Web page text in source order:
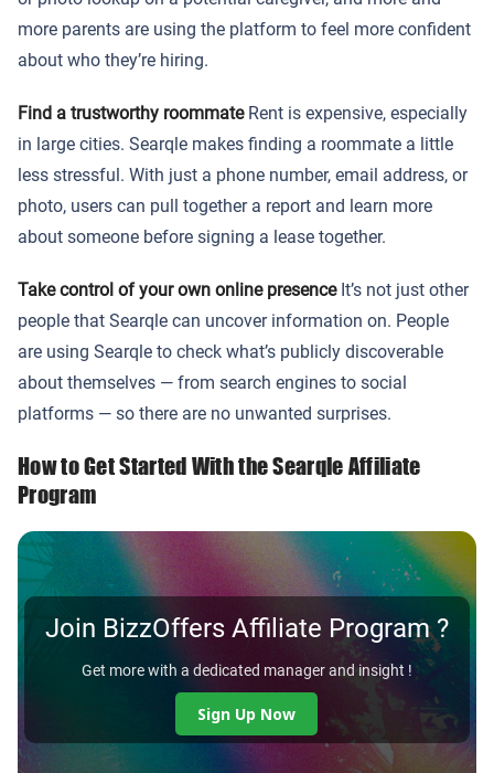
more parents are using the platform to feel more confident
about who they’re hiring.
Find a trustworthy roommateRent is expensive, especially
in large cities. Searqle makes finding a roommate a little
less stressful. With just a phone number, email address, or
photo, users can pull together a report and learn more
about someone before signing a lease together.
Take control of your own online presenceIt’s not just other
people that Searqle can uncover information on. People
are using Searqle to check what’s publicly discoverable
about themselves — from search engines to social
platforms — so there are no unwanted surprises.
How to Get Started With the Searqle Affiliate
Program
Join BizzOffers Affiliate Program ?
Get more with a dedicated manager and insight !
Sign Up Now